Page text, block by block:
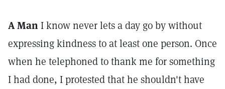
A ManI know never lets a day go by without
expressing kindness to at least one person. Once
when he telephoned to thank me for something
I had done, I protested that he shouldn't have